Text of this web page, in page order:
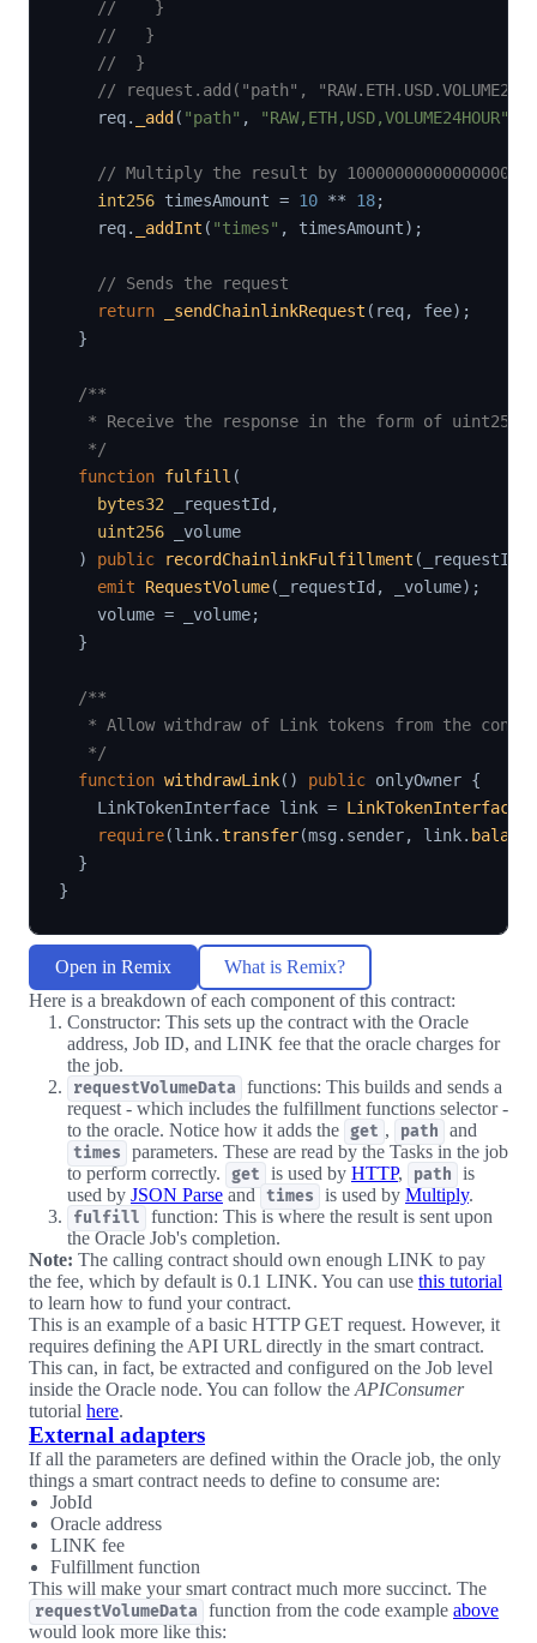
//    }
//   }
//  }
// request.add("path",
    req
. _add ( "path" , "RAW,ETH,USD,VOLUME24HOUR"
// Multiply the result by 1000000000000000000
int256 timesAmount = 10 ** 18;
    req
. _addInt ( "times" , timesAmount) ;
// Sends the request
return
_sendChainlinkRequest ( req, fee) ;
}
/**
   * Receive the response in the form of uint256
   */
function fulfill (
bytes32 _requestId ,
uint256 _volume
)
public recordChainlinkFulfillment ( _requestId
emit
RequestVolume( _requestId , _volume) ;
    volume
= _volume;
}
/**
* Allow withdraw of Link tokens from the
   */
function withdrawLink( ) public onlyOwner {
    LinkTokenInterface link
= LinkTokenInterface
require(link.transfer(msg . sender, link.
}
}
Open in Remix
What is Remix?
Here is a breakdown of each component of this contract:
Constructor: This sets up the contract with the Oracle
address, Job ID, and LINK fee that the oracle charges for
the job.
requestVolumeData functions: This builds and sends a
request - which includes the fulfillment functions selector -
to the oracle. Notice how it adds the get , path and
times
parameters. These are read by the Tasks in the job
to perform correctly.
get is used by HTTP, path
is
used by JSON Parse and times is used by Multiply.
fulfill
function: This is where the result is sent upon
the Oracle Job's completion.
Note: The calling contract should own enough LINK to pay
the fee, which by default is 0.1 LINK. You can use this tutorial
to learn how to fund your contract.
This is an example of a basic HTTP GET request. However, it
requires defining the API URL directly in the smart contract.
This can, in fact, be extracted and configured on the Job level
inside the Oracle node. You can follow the APIConsumer
tutorial here.
External adapters
If all the parameters are defined within the Oracle job, the only
things a smart contract needs to define to consume are:
JobId
Oracle address
LINK fee
Fulfillment function
This will make your smart contract much more succinct. The
requestVolumeData function from the code example above
would look more like this: